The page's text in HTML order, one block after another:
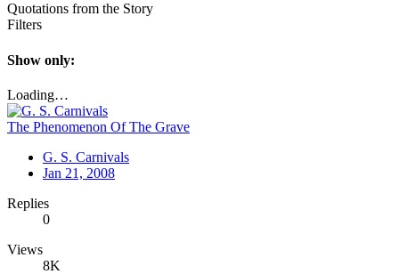
Quotations from the Story
Filters
Show only:
Loading…
The Phenomenon Of The Grave
G. S. Carnivals
Jan 21, 2008
Replies
0
Views
8K